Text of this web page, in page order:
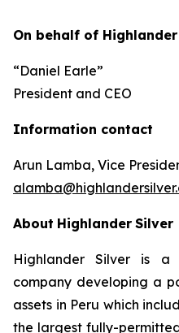
On behalf of
“Daniel Earle”
President and CEO
Information contact
Arun Lamba, Vice
About Highlander Silver
Highlander Silver is a
company developing a
assets in Peru which
the largest fully-